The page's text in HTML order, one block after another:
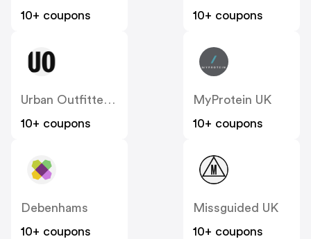
10+ coupons
10+ coupons
Urban Outfitters UK
10+ coupons
MyProtein UK
10+ coupons
Debenhams
10+ coupons
Missguided UK
10+ coupons